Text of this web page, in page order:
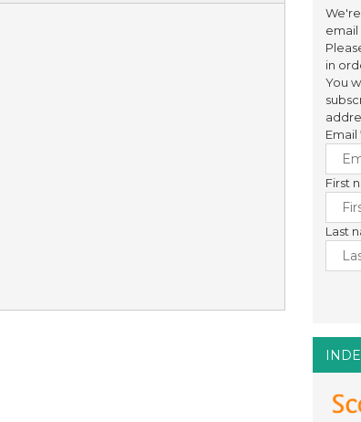
email
in
You
Email
First
Last